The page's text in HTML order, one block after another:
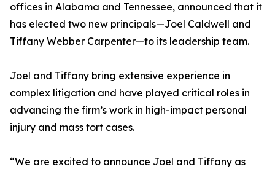
offices in Alabama and Tennessee, announced that it
has elected two new principals—Joel Caldwell and
Tiffany Webber Carpenter—to its leadership team.
Joel and Tiffany bring extensive experience in
complex litigation and have played critical roles in
advancing the firm’s work in high-impact personal
injury and mass tort cases.
“We are excited to announce Joel and Tiffany as